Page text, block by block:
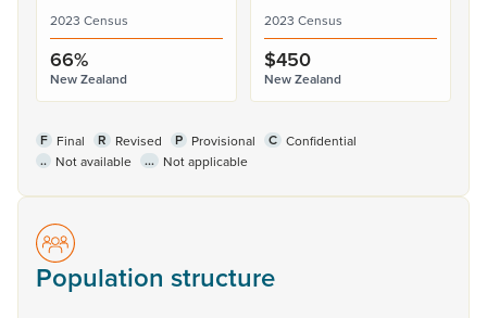
2023 Census
66%
New Zealand
2023 Census
$450
New Zealand
F Final R Revised P Provisional C Confidential
.. Not available ... Not applicable
Population structure